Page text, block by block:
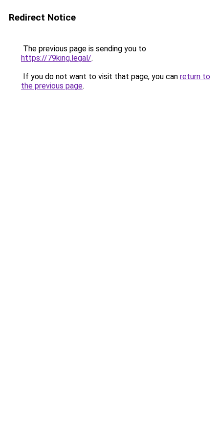
Redirect Notice
The previous page is sending you to
https://79king.legal/.
If you do not want to visit that page, you can return to
the previous page.